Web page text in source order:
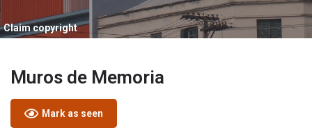
Claim copyright
Muros de Memoria
Mark as seen